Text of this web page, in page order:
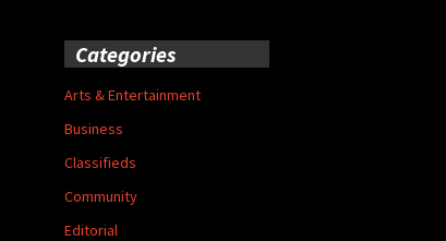
Categories
Arts & Entertainment
Business
Classifieds
Community
Editorial